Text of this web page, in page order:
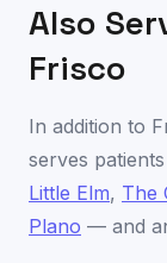
Also
Frisco
In addition to
serves
Little Elm, The
Plano — and